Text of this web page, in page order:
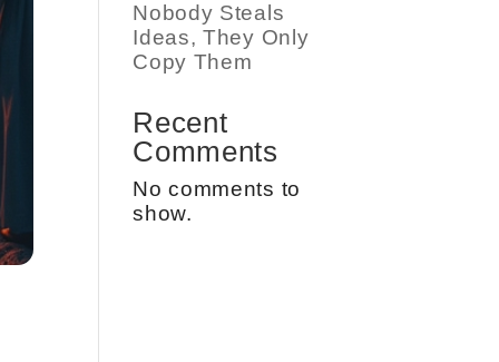
Nobody Steals
Ideas, They Only
Copy Them
Recent
Comments
No comments to
show.